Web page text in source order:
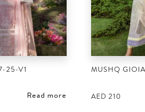
25-V1
Read more
MUSHQ GIOIA
AED 210